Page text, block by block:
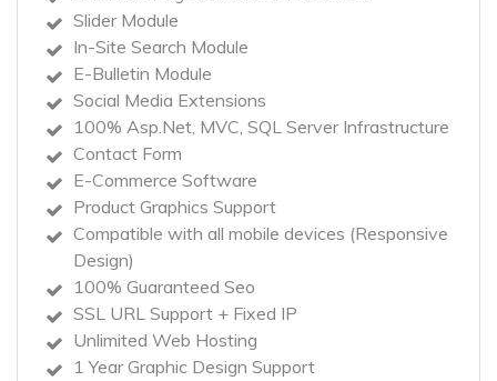
Slider Module
In-Site Search Module
E-Bulletin Module
Social Media Extensions
100% Asp.Net, MVC, SQL Server Infrastructure
Contact Form
E-Commerce Software
Product Graphics Support
Compatible with all mobile devices (Responsive
Design)
100% Guaranteed Seo
SSL URL Support + Fixed IP
Unlimited Web Hosting
1 Year Graphic Design Support